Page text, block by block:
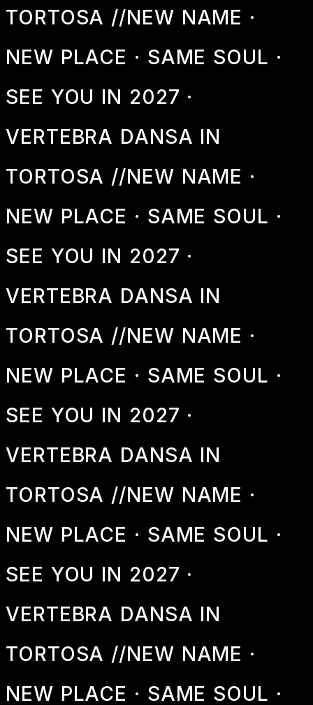
TORTOSA //NEW NAME ·
NEW PLACE · SAME SOUL ·
SEE YOU IN 2027 ·
VERTEBRA DANSA IN
TORTOSA //NEW NAME ·
NEW PLACE · SAME SOUL ·
SEE YOU IN 2027 ·
VERTEBRA DANSA IN
TORTOSA //NEW NAME ·
NEW PLACE · SAME SOUL ·
SEE YOU IN 2027 ·
VERTEBRA DANSA IN
TORTOSA //NEW NAME ·
NEW PLACE · SAME SOUL ·
SEE YOU IN 2027 ·
VERTEBRA DANSA IN
TORTOSA //NEW NAME ·
NEW PLACE · SAME SOUL ·